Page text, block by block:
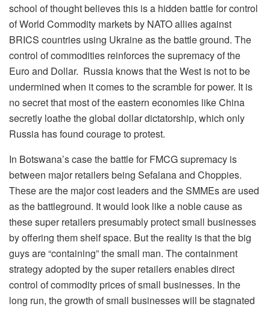
school of thought believes this is a hidden battle for control
of World Commodity markets by NATO allies against
BRICS countries using Ukraine as the battle ground. The
control of commodities reinforces the supremacy of the
Euro and Dollar. Russia knows that the West is not to be
undermined when it comes to the scramble for power. It is
no secret that most of the eastern economies like China
secretly loathe the global dollar dictatorship, which only
Russia has found courage to protest.
In Botswana’s case the battle for FMCG supremacy is
between major retailers being Sefalana and Choppies.
These are the major cost leaders and the SMMEs are used
as the battleground. It would look like a noble cause as
these super retailers presumably protect small businesses
by offering them shelf space. But the reality is that the big
guys are “containing” the small man. The containment
strategy adopted by the super retailers enables direct
control of commodity prices of small businesses. In the
long run, the growth of small businesses will be stagnated